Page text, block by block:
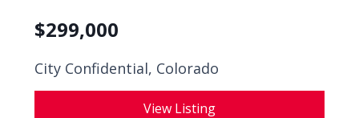
$299,000
City Confidential, Colorado
View Listing